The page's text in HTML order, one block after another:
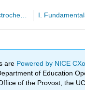
Analytical Electrochemistry: The Basic Concepts
are Powered by NICE
of Education
of the Provost, the